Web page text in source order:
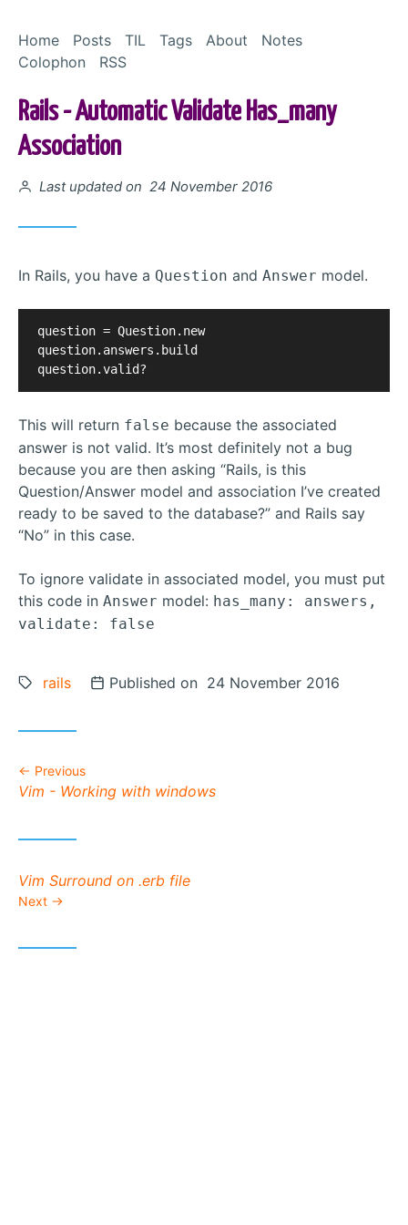
Home
Posts TIL Tags About
Notes
Colophon
RSS
Rails - Automatic Validate Has_many
Association
Posted on
Last updated on 24 November 2016
In Rails, you have a Question and Answer model.
question = Question.new
question.answers.build
This will return false because the associated
answer is not valid. It’s most definitely not a bug
because you are then asking “Rails, is this
Question/Answer model and association I’ve created
ready to be saved to the database?” and Rails say
“No” in this case.
To ignore validate in associated model, you must put
this code in Answer model: has_many: answers,
validate: false
Tags:
rails Posted on
Published on 24 November 2016
Previous
Previous post:
Vim - Working with windows
Next post:
Vim Surround on .erb file
Next